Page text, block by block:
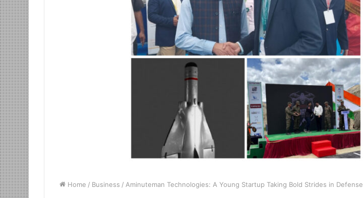
Home / Business / Aminuteman Technologies: A Young Startup Taking Bold Strides in Defense